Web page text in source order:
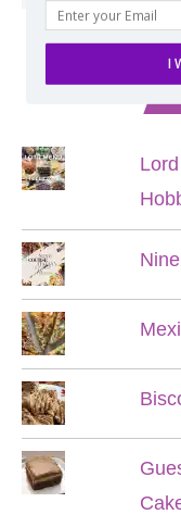
I